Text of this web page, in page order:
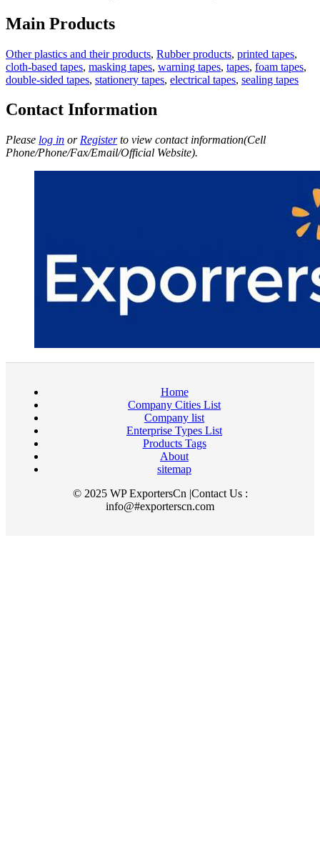
Main Products
Other plastics and their products, Rubber products, printed tapes,
cloth-based tapes, masking tapes, warning tapes, tapes, foam tapes,
double-sided tapes, stationery tapes, electrical tapes, sealing tapes
Contact Information
Please log in or Registerto view contact information(Cell
Phone/Phone/Fax/Email/Official Website).
Home
Company Cities List
Company list
Enterprise Types List
Products Tags
About
sitemap
© 2025 WP ExportersCn |Contact Us :
info@#exporterscn.com